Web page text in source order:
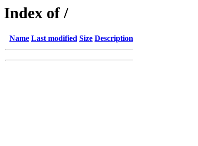
Index of /
Name Last modified Size Description